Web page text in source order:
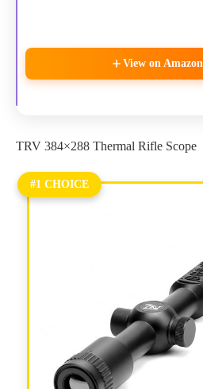
View on Amazon
TRV 384×288 Thermal Rifle Scope
#1 CHOICE